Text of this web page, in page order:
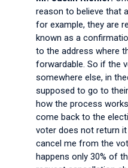
reason to believe that
for example, they are
known as a
to the address where
forwardable. So if the
somewhere else, in
supposed to go to
how the process
come back to the
voter does not return
cancel me from the
happens only 30% of